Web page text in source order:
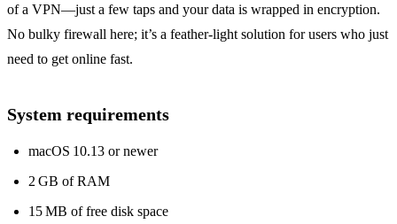
of a VPN—just a few taps and your data is wrapped in encryption.
No bulky firewall here; it’s a feather‑light solution for users who just
need to get online fast.
System requirements
macOS 10.13 or newer
2 GB of RAM
15 MB of free disk space